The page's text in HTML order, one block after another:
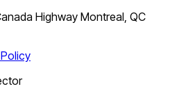
Highway Montreal, QC